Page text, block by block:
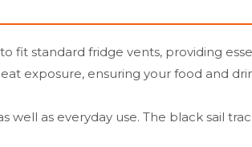
fit standard fridge vents, providing
exposure, ensuring your food and
as everyday use. The black sail